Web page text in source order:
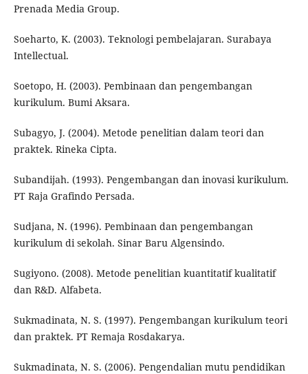
Prenada Media Group.
Soeharto, K. (2003). Teknologi pembelajaran. Surabaya
Intellectual.
Soetopo, H. (2003). Pembinaan dan pengembangan
kurikulum. Bumi Aksara.
Subagyo, J. (2004). Metode penelitian dalam teori dan
praktek. Rineka Cipta.
Subandijah. (1993). Pengembangan dan inovasi kurikulum.
PT Raja Grafindo Persada.
Sudjana, N. (1996). Pembinaan dan pengembangan
kurikulum di sekolah. Sinar Baru Algensindo.
Sugiyono. (2008). Metode penelitian kuantitatif kualitatif
dan R&D. Alfabeta.
Sukmadinata, N. S. (1997). Pengembangan kurikulum teori
dan praktek. PT Remaja Rosdakarya.
Sukmadinata, N. S. (2006). Pengendalian mutu pendidikan